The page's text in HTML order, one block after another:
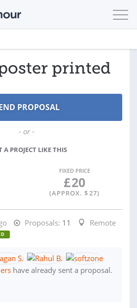
printed
- or -
A PROJECT LIKE THIS
FIXED PRICE
£20
(APPROX. $27)
Proposals: 11
Remote
have already sent a proposal.